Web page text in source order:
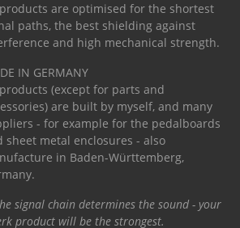
are optimised for the shortest
paths, the best shielding against
and high mechanical strength.
IN GERMANY
(except for parts and
are built by myself, and many
- for example for the pedalboards
sheet metal enclosures - also
in Baden-Württemberg,
signal chain determines the sound - your
product will be the strongest.